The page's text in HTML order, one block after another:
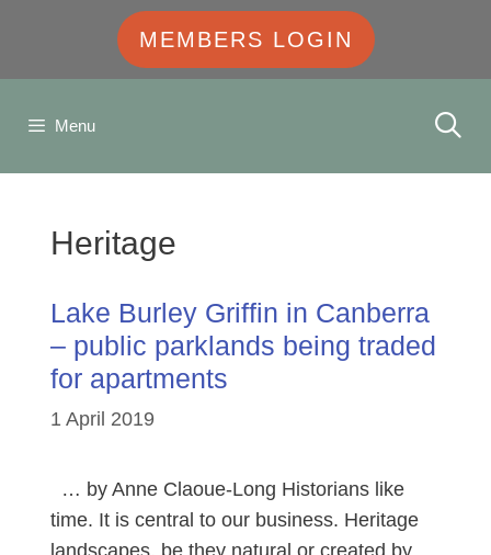
MEMBERS LOGIN
Menu
Heritage
Lake Burley Griffin in Canberra
– public parklands being traded
for apartments
1 April 2019
… by Anne Claoue-Long Historians like
time. It is central to our business. Heritage
landscapes, be they natural or created by